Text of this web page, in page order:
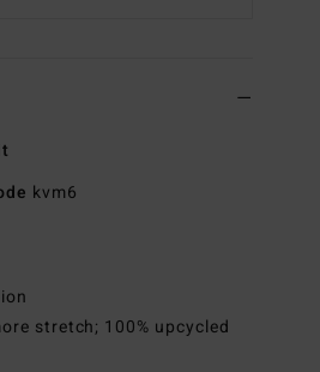
kvm6
stretch; 100% upcycled